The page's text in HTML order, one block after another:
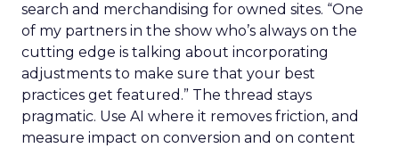
search and merchandising for owned sites. “One
of my partners in the show who’s always on the
cutting edge is talking about incorporating
adjustments to make sure that your best
practices get featured.” The thread stays
pragmatic. Use AI where it removes friction, and
measure impact on conversion and on content